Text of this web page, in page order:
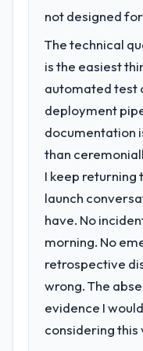
limitations
have since
arising.
What did
with this
The post-
consider go-
professional
substantive,
thorough and
checked in
ninety-day
Would you
previous
point where
to a fraction
We needed
a structured
issues.
What
for your
End-to-end
components,
elements of
resource
team at
not designed
The technical
is the easiest
automated test
deployment
documentation
than
I keep returning
launch
have. No
morning. No
retrospective
wrong. The
evidence I
considering this